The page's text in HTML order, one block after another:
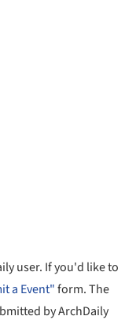
user. If you'd like to
a Event"form. The
by ArchDaily